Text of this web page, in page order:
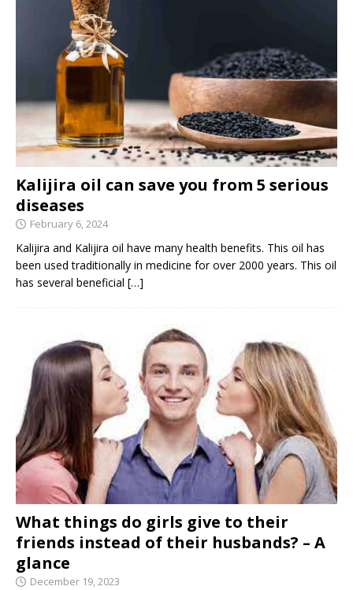
Kalijira oil can save you from 5 serious
diseases
February 6, 2024
Kalijira and Kalijira oil have many health benefits. This oil has
been used traditionally in medicine for over 2000 years. This oil
has several beneficial […]
What things do girls give to their
friends instead of their husbands? – A
glance
December 19, 2023